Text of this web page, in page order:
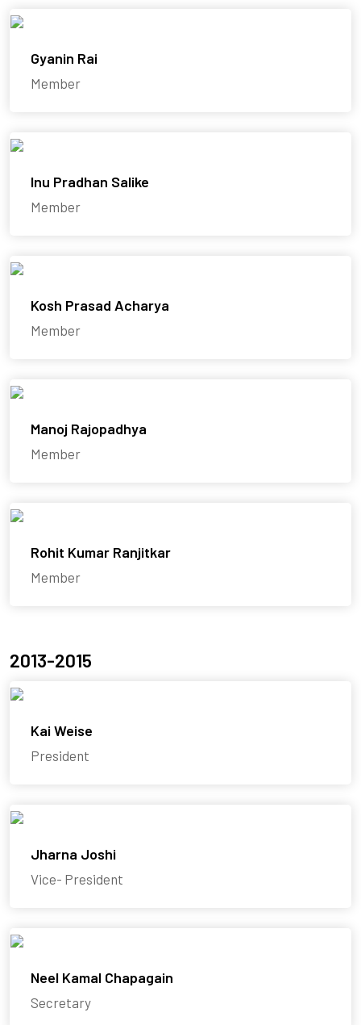
Gyanin Rai
Member
Inu Pradhan Salike
Member
Kosh Prasad Acharya
Member
Manoj Rajopadhya
Member
Rohit Kumar Ranjitkar
Member
2013-2015
Kai Weise
President
Jharna Joshi
Vice- President
Neel Kamal Chapagain
Secretary